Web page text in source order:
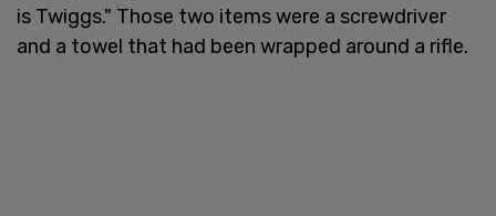
is Twiggs." Those two items were a screwdriver
and a towel that had been wrapped around a rifle.